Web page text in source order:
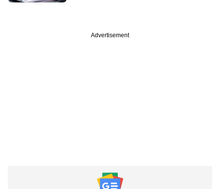
Advertisement